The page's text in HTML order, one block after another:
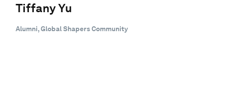
Tiffany Yu
Alumni, Global Shapers Community